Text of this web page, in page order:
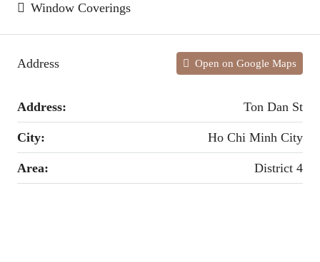
Window Coverings
Address Open on Google Maps
Address: Ton Dan St
City: Ho Chi Minh City
Area: District 4